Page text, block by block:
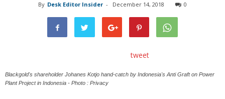
By Desk Editor Insider - December 14, 2018 0
tweet
Blackgold's shareholder Johanes Kotjo hand-catch by Indonesia's Anti Graft on Power
Plant Project in Indonesia - Photo : Privacy